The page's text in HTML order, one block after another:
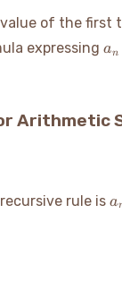
of the first
expressing an
Arithmetic
rule is a